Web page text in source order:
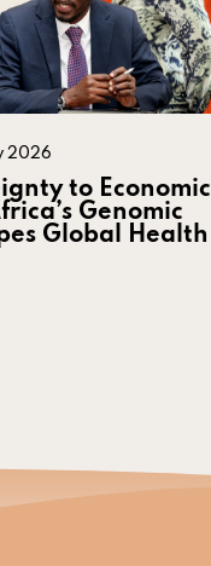
2026
to Economic
Genomic
Global Health